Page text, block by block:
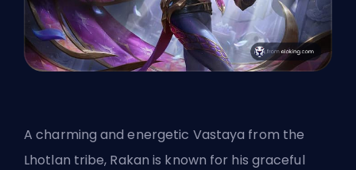
A charming and energetic Vastaya from the
Lhotlan tribe, Rakan is known for his graceful